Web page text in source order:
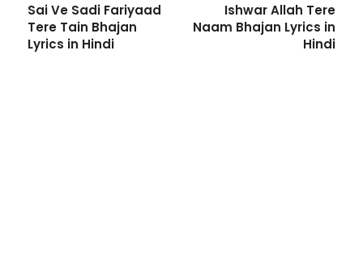
Sai Ve Sadi Fariyaad
Tere Tain Bhajan
Lyrics in Hindi
Ishwar Allah Tere
Naam Bhajan Lyrics in
Hindi